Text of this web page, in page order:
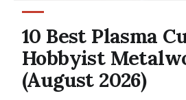
10 Best Plasma
Hobbyist
(August 2026)